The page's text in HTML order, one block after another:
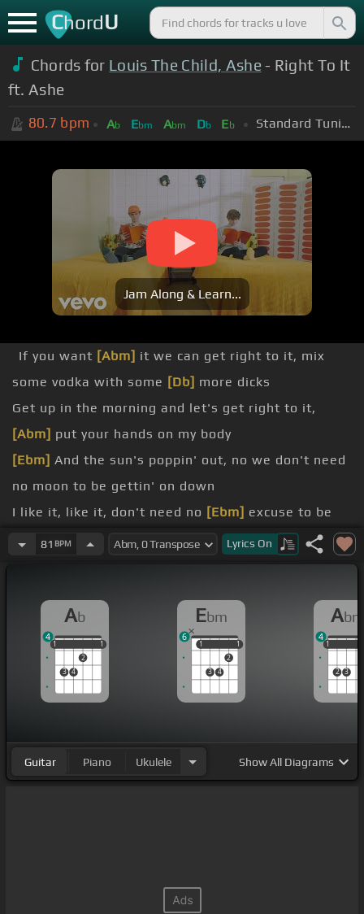
ChordU
Chords for Louis The Child, Ashe - Right To It
ft. Ashe
80.7 bpm Ab Ebm Abm Db Eb Standard Tuning (EADGBE)
Jam Along & Learn...
If you want [Abm] it we can get right to it, mix
some vodka with some [Db] more dicks
Get up in the morning and let's get right to it,
[Abm] put your hands on my body
[Ebm] And the sun's poppin' out, no we don't need
no moon to be gettin' on down
I like it, like it, don't need no [Ebm] excuse to be
goin' this here
way I like it, like it, sippin' so much goose that you
Feel like I can fly when you
[Dbm]
are next to me,
[Abm]feel like I can fly when you are next to me
If you want it we can get right to it, mix some
vodka with some more
[Db]dicks
81 BPM Lyrics On
Ab
1
3 4
2
1
1 1
4
Ebm
1
3 4
2
1
1 1
6
Abm
1
2 3
1
4
Guitar Piano Ukulele ShowAll Diagrams